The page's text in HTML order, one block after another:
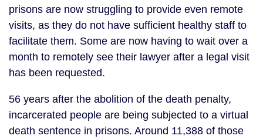
prisons are now struggling to provide even remote
visits, as they do not have sufficient healthy staff to
facilitate them. Some are now having to wait over a
month to remotely see their lawyer after a legal visit
has been requested.
56 years after the abolition of the death penalty,
incarcerated people are being subjected to a virtual
death sentence in prisons. Around 11,388 of those